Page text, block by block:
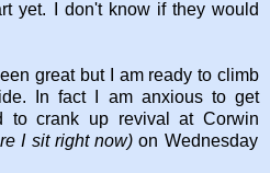
yet. I don't know if they would
great but I am ready to climb
In fact I am anxious to get
to crank up revival at Corwin
I sit right now) on Wednesday